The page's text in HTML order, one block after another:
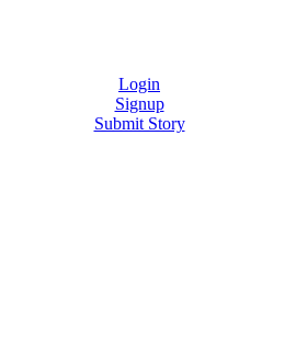
Login
Signup
Submit Story